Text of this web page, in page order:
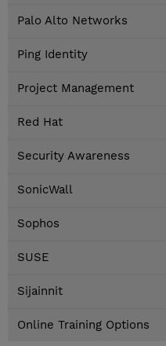
Palo Alto Networks
Ping Identity
Project Management
Red Hat
Security Awareness
SonicWall
Sophos
SUSE
Sijainnit
Online Training Options